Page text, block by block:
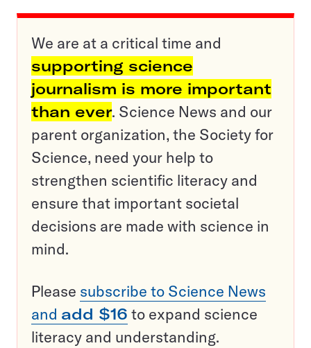
We are at a critical time and
supporting science
journalism is more important
than ever. Science News and our
parent organization, the Society for
Science, need your help to
strengthen scientific literacy and
ensure that important societal
decisions are made with science in
mind.
Please subscribe to Science News
and add $16 to expand science
literacy and understanding.